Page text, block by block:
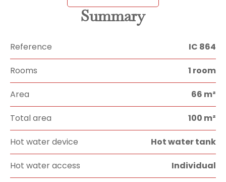
Summary
Reference IC 864
Rooms 1 room
Area 66 m²
Total area 100 m²
Hot water device Hot water tank
Hot water access Individual